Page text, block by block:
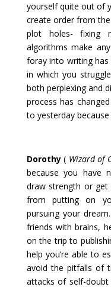
yourself quite out of
create order from
plot holes- fixing
algorithms make
foray into writing
in which you
both perplexing and
process has
to yesterday
Dorothy( Wizard of
because you have
draw strength or get
from putting on
pursuing your
friends with brains,
on the trip to
help you’re able to
avoid the pitfalls of
attacks of self-